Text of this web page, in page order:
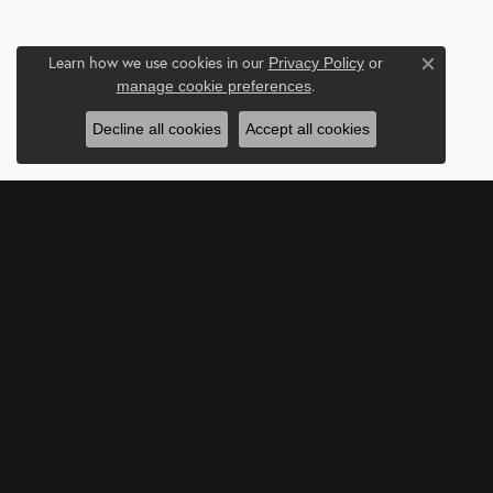
Learn how we use cookies in our Privacy Policyor
manage cookie preferences.
Close
Decline all cookies Accept all cookies